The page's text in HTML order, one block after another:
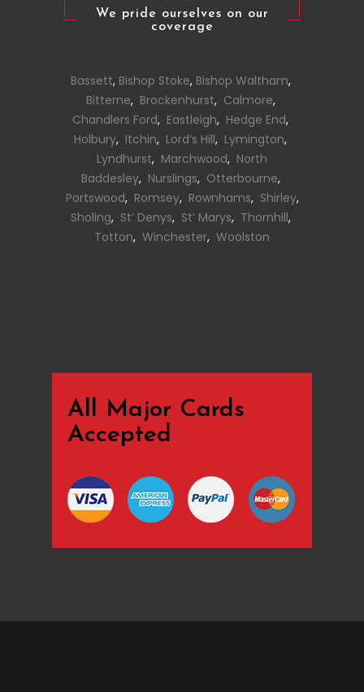
We pride ourselves on our
coverage
Bassett, Bishop Stoke, Bishop Waltham,
Bitterne, Brockenhurst, Calmore,
Chandlers Ford, Eastleigh, Hedge End,
Holbury, Itchin, Lord’s Hill, Lymington,
Lyndhurst, Marchwood, North
Baddesley, Nurslings, Otterbourne,
Portswood, Romsey, Rownhams, Shirley,
Sholing, St’ Denys, St’ Marys, Thornhill,
Totton, Winchester, Woolston
All Major Cards
Accepted